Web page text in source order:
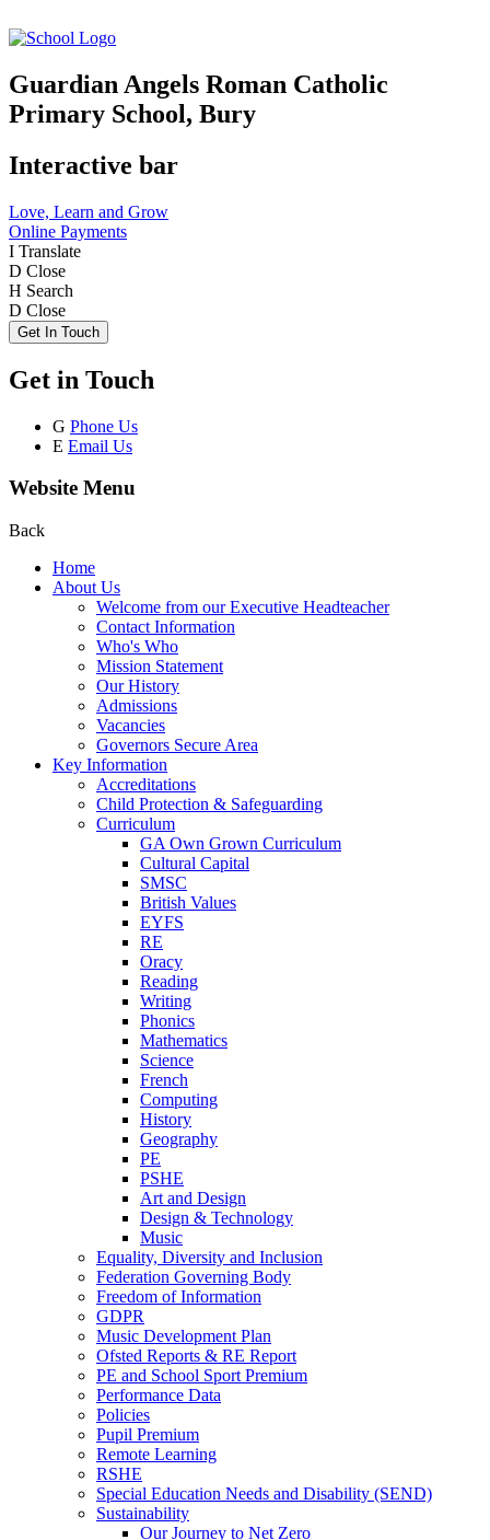
Guardian Angels Roman Catholic
Primary School, Bury
Interactive bar
Love, Learn and Grow
Online Payments
I Translate
D Close
H Search
D Close
Get In Touch
Get in Touch
G Phone Us
E Email Us
Website Menu
Back
Home
About Us
Welcome from our Executive Headteacher
Contact Information
Who's Who
Mission Statement
Our History
Admissions
Vacancies
Governors Secure Area
Key Information
Accreditations
Child Protection & Safeguarding
Curriculum
GA Own Grown Curriculum
Cultural Capital
SMSC
British Values
EYFS
RE
Oracy
Reading
Writing
Phonics
Mathematics
Science
French
Computing
History
Geography
PE
PSHE
Art and Design
Design & Technology
Music
Equality, Diversity and Inclusion
Federation Governing Body
Freedom of Information
GDPR
Music Development Plan
Ofsted Reports & RE Report
PE and School Sport Premium
Performance Data
Policies
Pupil Premium
Remote Learning
RSHE
Special Education Needs and Disability (SEND)
Sustainability
Our Journey to Net Zero